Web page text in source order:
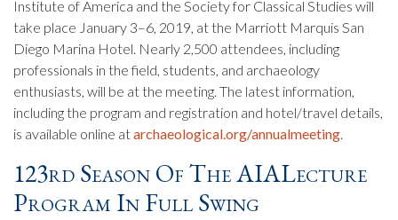
Institute of America and the Society for Classical Studies will
take place January 3–6, 2019, at the Marriott Marquis San
Diego Marina Hotel. Nearly 2,500 attendees, including
professionals in the field, students, and archaeology
enthusiasts, will be at the meeting. The latest information,
including the program and registration and hotel/travel details,
is available online atarchaeological.org/annualmeeting.
123rd Season Of The AIALecture
Program In Full Swing